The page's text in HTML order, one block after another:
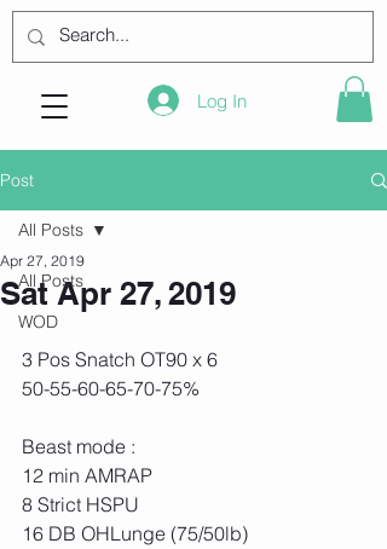
Log In
Post
All Posts
WOD
All Posts
Sat Apr 27, 2019
Apr 27, 2019
3 Pos Snatch OT90 x 6
50-55-60-65-70-75%
Beast mode :
12 min AMRAP
8 Strict HSPU
16 DB OHLunge (75/50lb)